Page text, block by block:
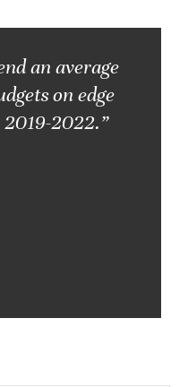
an average
on edge
2022.”